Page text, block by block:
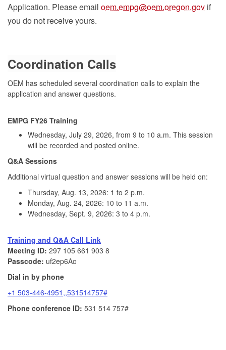
Application. Please email oem.empg@oem.oregon.gov if
you do not receive yours.
Coordination Calls
OEM has scheduled several coordination calls to explain the
application and answer questions.
EMPG FY26 Training
Wednesday, July 29, 2026, from 9 to 10 a.m. This session
will be recorded and posted online.
Q&A Sessions
Additional virtual question and answer sessions will be held on:
Thursday, Aug. 13, 2026: 1 to 2 p.m.
Monday, Aug. 24, 2026: 10 to 11 a.m.
Wednesday, Sept. 9, 2026: 3 to 4 p.m.
Training and Q&A Call Link
Meeting ID: 297 105 661 903 8
Passcode: uf2ep6Ac
Dial in by phone
+1 503-446-4951,,531514757#
Phone conference ID: 531 514 757#